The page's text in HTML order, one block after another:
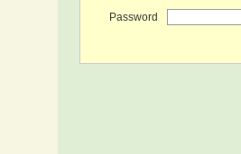
Password